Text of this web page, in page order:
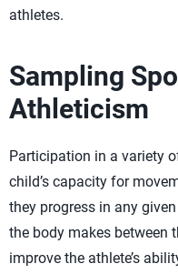
athletes.
Sampling
Athleticism
Participation in a variety
child’s capacity for
they progress in any
the body makes between
improve the athlete’s